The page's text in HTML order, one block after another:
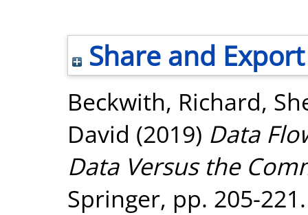
Share and Export
Beckwith, Richard,
David (2019) Data
Data Versus the
Springer, pp. 205-